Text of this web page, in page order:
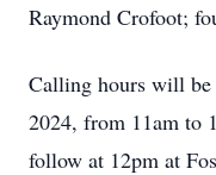
Raymond Crofoot;
Calling hours will be
2024, from 11am to
follow at 12pm at